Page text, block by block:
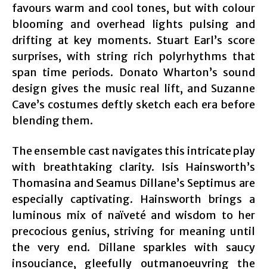
favours warm and cool tones, but with colour
blooming and overhead lights pulsing and
drifting at key moments. Stuart Earl’s score
surprises, with string rich polyrhythms that
span time periods. Donato Wharton’s sound
design gives the music real lift, and Suzanne
Cave’s costumes deftly sketch each era before
blending them.
The ensemble cast navigates this intricate play
with breathtaking clarity. Isis Hainsworth’s
Thomasina and Seamus Dillane’s Septimus are
especially captivating. Hainsworth brings a
luminous mix of naïveté and wisdom to her
precocious genius, striving for meaning until
the very end. Dillane sparkles with saucy
insouciance, gleefully outmanoeuvring the